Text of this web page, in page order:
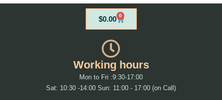
$0.00 0
Cart
Working hours
Mon to Fri :9:30-17:00
Sat: 10:30 -14:00 Sun: 11:00 - 17:00 (on Call)